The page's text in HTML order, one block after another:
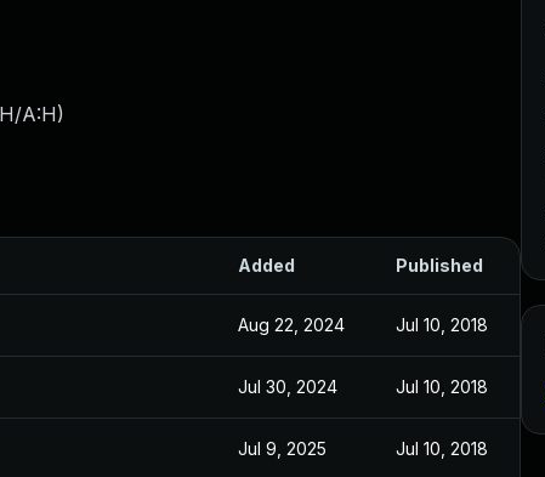
A:H)
Added Published
Aug 22, 2024 Jul 10, 2018
Jul 30, 2024 Jul 10, 2018
Jul 9, 2025 Jul 10, 2018